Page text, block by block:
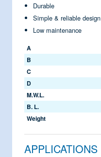
Durable
Simple & reliable design
Low maintenance
A
B
C
D
M.W.L.
B. L.
Weight
APPLICATIONS